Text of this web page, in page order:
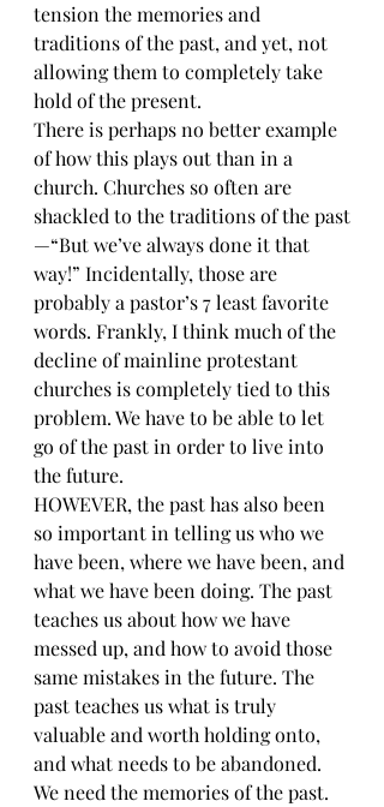
tension the memories and
traditions of the past, and yet, not
allowing them to completely take
hold of the present.
There is perhaps no better example
of how this plays out than in a
church. Churches so often are
shackled to the traditions of the past
—“But we’ve always done it that
way!” Incidentally, those are
probably a pastor’s 7 least favorite
words. Frankly, I think much of the
decline of mainline protestant
churches is completely tied to this
problem. We have to be able to let
go of the past in order to live into
the future.
HOWEVER, the past has also been
so important in telling us who we
have been, where we have been, and
what we have been doing. The past
teaches us about how we have
messed up, and how to avoid those
same mistakes in the future. The
past teaches us what is truly
valuable and worth holding onto,
and what needs to be abandoned.
We need the memories of the past.